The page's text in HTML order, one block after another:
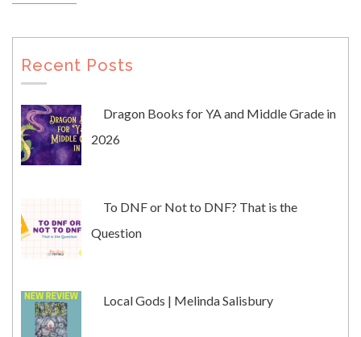
Recent Posts
Dragon Books for YA and Middle Grade in
2026
To DNF or Not to DNF? That is the
Question
Local Gods | Melinda Salisbury